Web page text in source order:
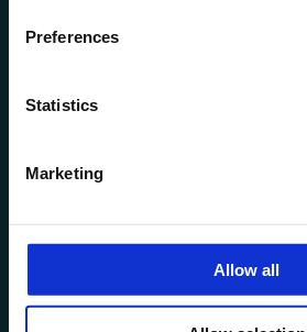
Preferences
Statistics
Marketing
Allow all